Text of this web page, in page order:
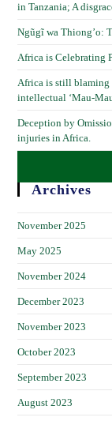
in Tanzania; A
Ngũgĩ wa Thiong’o:
Africa is Celebrating
Africa is still blaming
intellectual ‘Mau-
Deception by
injuries in Africa.
Archives
November 2025
May 2025
November 2024
December 2023
November 2023
October 2023
September 2023
August 2023